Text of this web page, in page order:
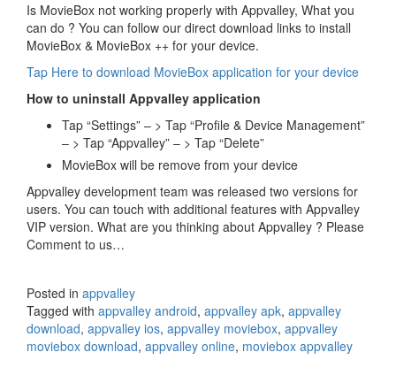
Is MovieBox not working properly with Appvalley, What you
can do ? You can follow our direct download links to install
MovieBox & MovieBox ++ for your device.
Tap Here to download MovieBox application for your device
How to uninstall Appvalley application
Tap “Settings” – > Tap “Profile & Device Management”
– > Tap “Appvalley” – > Tap “Delete”
MovieBox will be remove from your device
Appvalley development team was released two versions for
users. You can touch with additional features with Appvalley
VIP version. What are you thinking about Appvalley ? Please
Comment to us…
Posted in appvalley
Tagged with appvalley android, appvalley apk, appvalley
download, appvalley ios, appvalley moviebox, appvalley
moviebox download, appvalley online, moviebox appvalley